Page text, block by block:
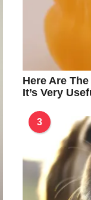
Here Are
It’s Very
3